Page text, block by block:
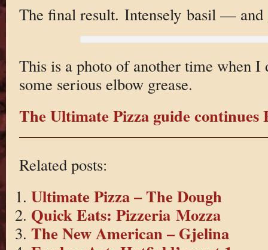
The final result. Intensely basil — and
This is a photo of another time when I
some serious elbow grease.
The Ultimate Pizza guide continues
Related posts:
Ultimate Pizza – The Dough
Quick Eats: Pizzeria Mozza
The New American – Gjelina